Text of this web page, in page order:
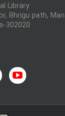
Library
Bhrigu path,
302020